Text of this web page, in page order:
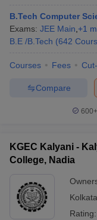
Engineering
in Andhra Pradesh
Colleges in India Top
Handbook
and Automation
Engineering
Nuclear Engineer
B.Tech Computer
Exams: JEE Main +1
B.E /B.Tech (642
Courses Fees
Compare
600+
KGEC Kalyani -
College, Nadia
Kolkata
Rating: